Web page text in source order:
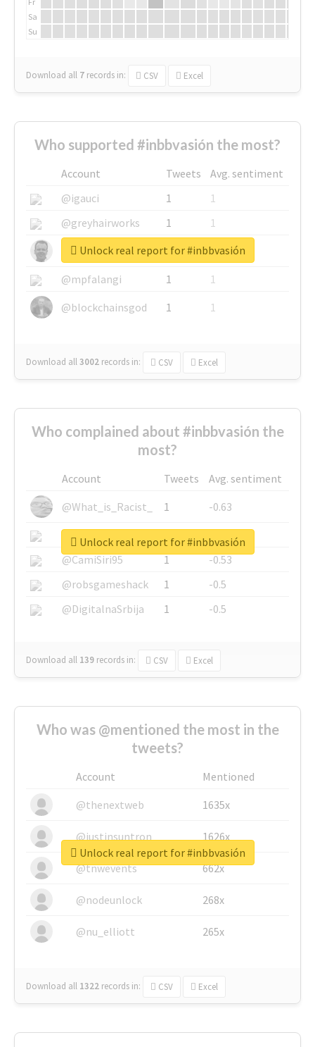
Sa
Su
Download all 7 records in: CSV Excel
Who supported #inbbvasión the most?
Account Tweets
Avg. sentiment
@igauci
1
1
@greyhairworks
1
1
@glynmottershead
1
1
@mpfalangi
1
1
@blockchainsgod
1 1
Download all3002 records in: CSV Excel
Unlock real report for #inbbvasión
Who complained about #inbbvasión the
most?
Account Tweets
Avg. sentiment
@What_is_Racist_
1
-0.63
@SkateChart
1
-0.6
@CamiSiri95
1
-0.53
@robsgameshack
1
-0.5
@DigitalnaSrbija
1 -0.5
Download all 139 records in: CSV Excel
Unlock real report for #inbbvasión
Who was @mentioned the most in the
tweets?
Account
Mentioned
@thenextweb
1635x
@justinsuntron 1626x
@tnwevents 662x
@nodeunlock 268x
@nu_elliott 265x
Download all 1322 records in: CSV Excel
Unlock real report for #inbbvasión